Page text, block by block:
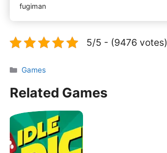
fugiman
5/5 - (9476 votes)
Categories
Games
Related Games